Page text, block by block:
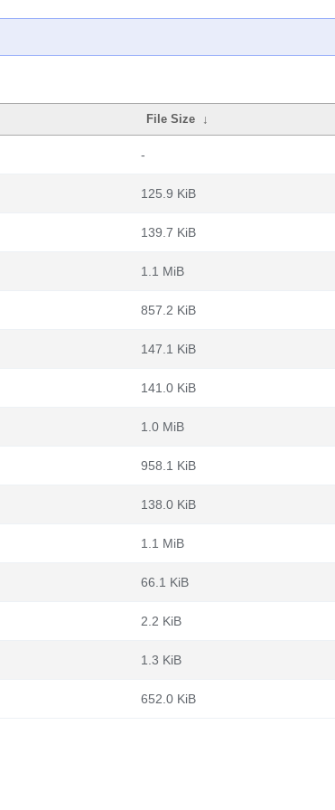
File Size ↓
-
125.9 KiB
139.7 KiB
1.1 MiB
857.2 KiB
147.1 KiB
141.0 KiB
1.0 MiB
958.1 KiB
138.0 KiB
1.1 MiB
66.1 KiB
2.2 KiB
1.3 KiB
652.0 KiB